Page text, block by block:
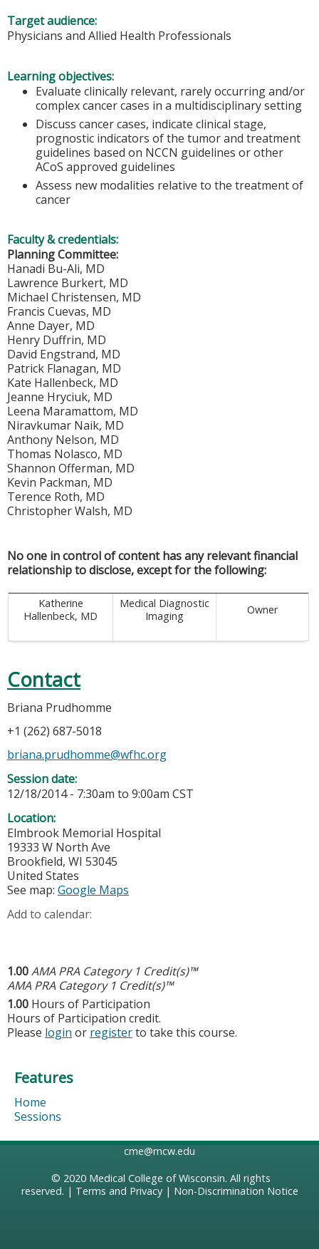
Target audience:
Physicians and Allied Health Professionals
Learning objectives:
Evaluate clinically relevant, rarely occurring and/or
complex cancer cases in a multidisciplinary setting
Discuss cancer cases, indicate clinical stage,
prognostic indicators of the tumor and treatment
guidelines based on NCCN guidelines or other
ACoS approved guidelines
Assess new modalities relative to the treatment of
cancer
Faculty & credentials:
Planning Committee:
Hanadi Bu-Ali, MD
Lawrence Burkert, MD
Michael Christensen, MD
Francis Cuevas, MD
Anne Dayer, MD
Henry Duffrin, MD
David Engstrand, MD
Patrick Flanagan, MD
Kate Hallenbeck, MD
Jeanne Hryciuk, MD
Leena Maramattom, MD
Niravkumar Naik, MD
Anthony Nelson, MD
Thomas Nolasco, MD
Shannon Offerman, MD
Kevin Packman, MD
Terence Roth, MD
Christopher Walsh, MD
No one in control of content has any relevant financial
relationship to disclose, except for the following:
Katherine
Hallenbeck, MD
Medical Diagnostic
Imaging
Owner
Contact
Briana Prudhomme
+1 (262) 687-5018
briana.prudhomme@wfhc.org
Session date:
12/18/2014 - 7:30am to 9:00am CST
Location:
Elmbrook Memorial Hospital
19333 W North Ave
Brookfield, WI 53045
United States
See map: Google Maps
Add to calendar:
1.00AMA PRA Category 1 Credit(s)™
AMA PRA Category 1 Credit(s)™
1.00 Hours of Participation
Hours of Participation credit.
Please login or registerto take this course.
Features
Home
Sessions
cme@mcw.edu
© 2020 Medical College of Wisconsin. All rights
reserved. | Terms and Privacy| Non-Discrimination Notice